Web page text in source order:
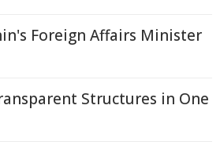
Foreign Affairs Minister
Structures in One